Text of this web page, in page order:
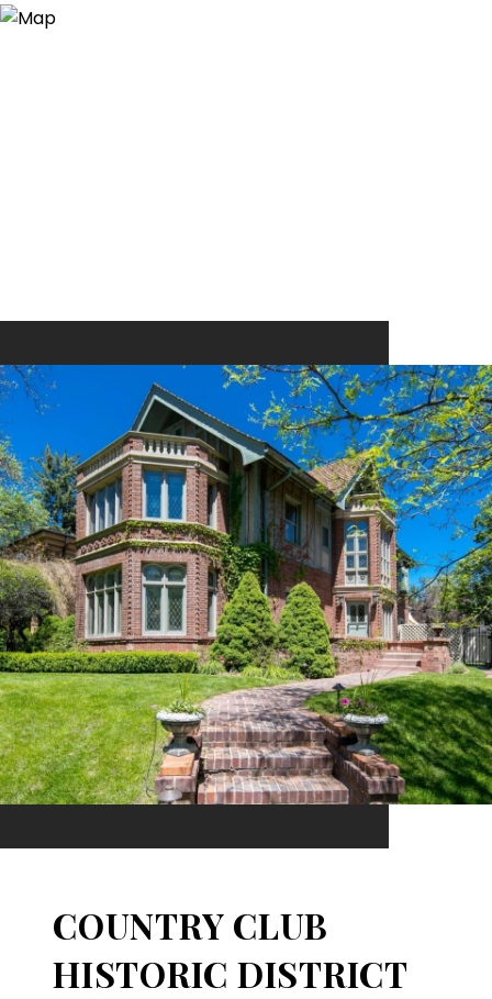
COUNTRY CLUB
HISTORIC DISTRICT